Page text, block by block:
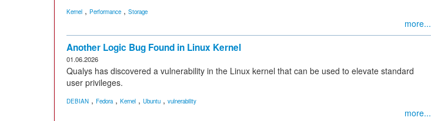
Kernel , Performance , Storage
more...
Another Logic Bug Found in Linux Kernel
01.06.2026
Qualys has discovered a vulnerability in the Linux kernel that can be used to elevate standard
user privileges.
DEBIAN , Fedora, Kernel , Ubuntu , vulnerability
more...